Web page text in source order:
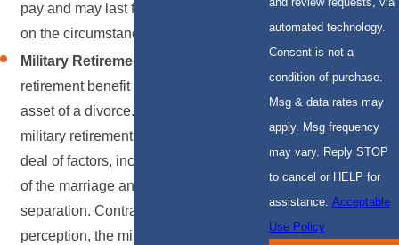
pay and may last for years, depending
on the circumstances.
Military Retirement:
retirement benefit is often the largest
asset of a divorce. Any division of the
military retirement depends on a great
deal of factors, including other assets
of the marriage and the date of
separation. Contrary to common
perception, the military spouse is not
automated technology.
Consent is not a
condition of purchase.
Msg & data rates may
apply. Msg frequency
may vary. Reply STOP
to cancel or HELP for
assistance. Acceptable
Use Policy